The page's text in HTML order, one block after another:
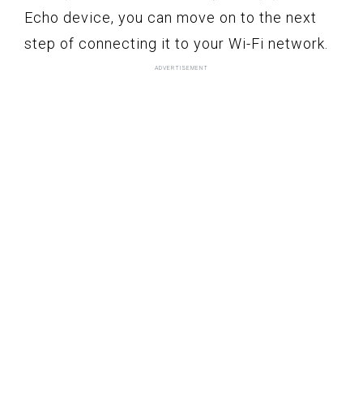
Echo device, you can move on to the next
step of connecting it to your Wi-Fi network.